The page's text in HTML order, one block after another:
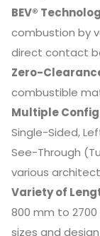
BEV®
combustion by
direct contact
Zero-
combustible
Multiple
Single-Sided,
See-Through
various
Variety of
800 mm to
sizes and